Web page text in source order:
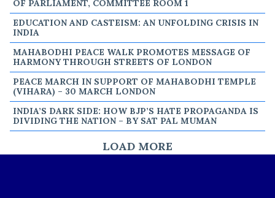
OF PARLIAMENT, COMMITTEE ROOM 1
EDUCATION AND CASTEISM: AN UNFOLDING CRISIS IN
INDIA
MAHABODHI PEACE WALK PROMOTES MESSAGE OF
HARMONY THROUGH STREETS OF LONDON
PEACE MARCH IN SUPPORT OF MAHABODHI TEMPLE
(VIHARA) – 30 MARCH LONDON
INDIA’S DARK SIDE: HOW BJP’S HATE PROPAGANDA IS
DIVIDING THE NATION – BY SAT PAL MUMAN
LOAD MORE